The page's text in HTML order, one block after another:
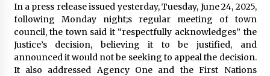
In a press release issued yesterday, Tuesday, June 24, 2025,
following Monday night;s regular meeting of town
council, the town said it “respectfully acknowledges” the
Justice’s decision, believing it to be justified, and
announced it would not be seeking to appeal the decision.
It also addressed Agency One and the First Nations